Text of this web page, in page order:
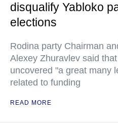
disqualify Yabloko
elections
Rodina party Chairman
Alexey Zhuravlev said
uncovered "a great many
related to funding
READ MORE